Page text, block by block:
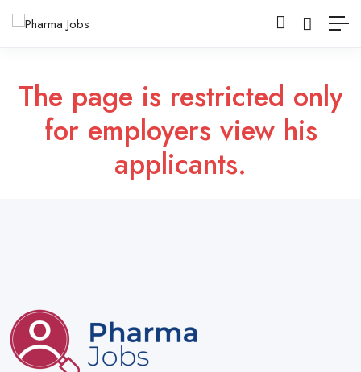
The page is restricted only
for employers view his
applicants.